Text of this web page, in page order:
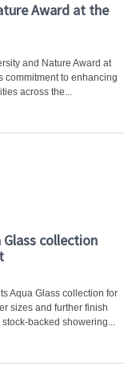
Award at the
and Nature Award at
commitment to enhancing
across the...
collection
Aqua Glass collection for
sizes and further finish
backed showering...